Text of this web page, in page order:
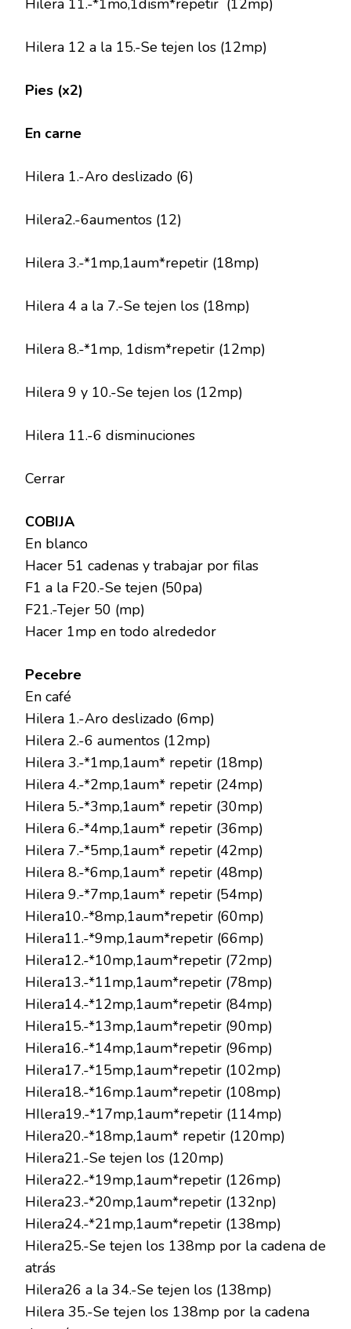
Hilera 12 a la 15.-Se tejen los (12mp)
Pies (x2)
En carne
Hilera 1.-Aro deslizado (6)
Hilera2.-6aumentos (12)
Hilera 3.-*1mp,1aum*repetir (18mp)
Hilera 4 a la 7.-Se tejen los (18mp)
Hilera 8.-*1mp, 1dism*repetir (12mp)
Hilera 9 y 10.-Se tejen los (12mp)
Hilera 11.-6 disminuciones
Cerrar
COBIJA
En blanco
Hacer 51 cadenas y trabajar por filas
F1 a la F20.-Se tejen (50pa)
F21.-Tejer 50 (mp)
Hacer 1mp en todo alrededor
Pecebre
En café
Hilera 1.-Aro deslizado (6mp)
Hilera 2.-6 aumentos (12mp)
Hilera 3.-*1mp,1aum* repetir (18mp)
Hilera 4.-*2mp,1aum* repetir (24mp)
Hilera 5.-*3mp,1aum* repetir (30mp)
Hilera 6.-*4mp,1aum* repetir (36mp)
Hilera 7.-*5mp,1aum* repetir (42mp)
Hilera 8.-*6mp,1aum* repetir (48mp)
Hilera 9.-*7mp,1aum* repetir (54mp)
Hilera10.-*8mp,1aum*repetir (60mp)
Hilera11.-*9mp,1aum*repetir (66mp)
Hilera12.-*10mp,1aum*repetir (72mp)
Hilera13.-*11mp,1aum*repetir (78mp)
Hilera14.-*12mp,1aum*repetir (84mp)
Hilera15.-*13mp,1aum*repetir (90mp)
Hilera16.-*14mp,1aum*repetir (96mp)
Hilera17.-*15mp,1aum*repetir (102mp)
Hilera18.-*16mp.1aum*repetir (108mp)
HIlera19.-*17mp,1aum*repetir (114mp)
Hilera20.-*18mp,1aum* repetir (120mp)
Hilera21.-Se tejen los (120mp)
Hilera22.-*19mp,1aum*repetir (126mp)
Hilera23.-*20mp,1aum*repetir (132np)
Hilera24.-*21mp,1aum*repetir (138mp)
Hilera25.-Se tejen los 138mp por la cadena de
atrás
Hilera26 a la 34.-Se tejen los (138mp)
Hilera 35.-Se tejen los 138mp por la cadena